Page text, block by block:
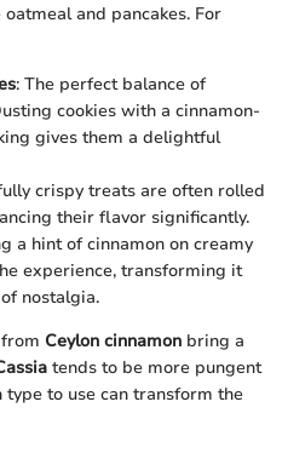
and pancakes. For
: The perfect balance of
cookies with a cinnamon-
gives them a delightful
crispy treats are often rolled
their flavor significantly.
a hint of cinnamon on creamy
experience, transforming it
nostalgia.
Ceylon cinnamon bring a
tends to be more pungent
type to use can transform the